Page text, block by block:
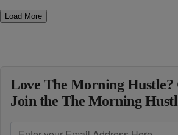
Load More
Love The Morning Hustle?
Join the The Morning